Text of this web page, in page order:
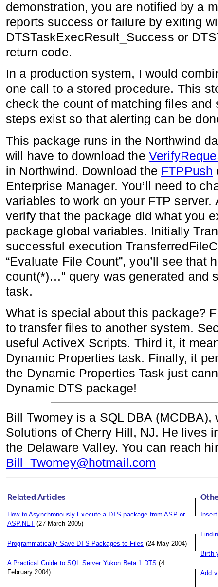
demonstration, you are notified by a
reports success or failure by exiting
DTSTaskExecResult_Success or
return code.
In a production system, I would
one call to a stored procedure. This
check the count of matching files and
steps exist so that alerting can be
This package runs in the Northwind
will have to download the
in Northwind. Download the FTPPush
Enterprise Manager. You’ll need to
variables to work on your FTP server.
verify that the package did what you
package global variables. Initially
successful execution
“Evaluate File Count”, you’ll see that
count(*)…” query was generated and
task.
What is special about this package?
to transfer files to another system.
useful ActiveX Scripts. Third it, it
Dynamic Properties task. Finally, it
the Dynamic Properties Task just
Dynamic DTS package!
Bill Twomey is a SQL DBA (MCDBA),
Solutions of Cherry Hill, NJ. He lives
the Delaware Valley. You can reach
Bill_Twomey@hotmail.com
Related Articles
How to Asynchronously Execute a DTS package from ASP or
ASP.NET (27 March 2005)
Programmatically Save DTS Packages to Files (24 May 2004)
A Practical Guide to SQL Server Yukon Beta 1 DTS (4
February 2004)
Birth
Add